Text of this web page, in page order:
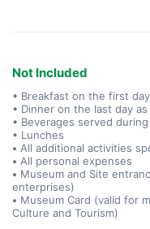
Not Included
• Breakfast on the first
• Dinner on the last day
• Beverages served during
• Lunches
• All additional activities
• All personal expenses
• Museum and Site
enterprises)
• Museum Card (valid for
Culture and Tourism)